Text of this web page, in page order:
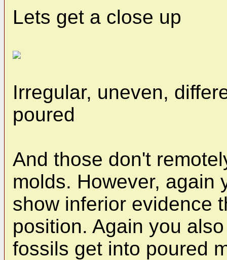
Lets get a close up
Irregular, uneven,
poured
And those don't
molds. However, again
show inferior evidence
position. Again you
fossils get into poured